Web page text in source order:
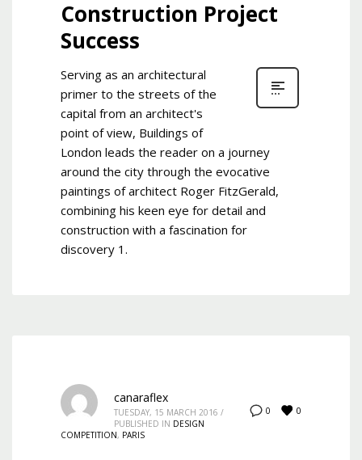
Construction Project
Success
Serving as an architectural
primer to the streets of the
capital from an architect's
point of view, Buildings of
London leads the reader on a journey
around the city through the evocative
paintings of architect Roger FitzGerald,
combining his keen eye for detail and
construction with a fascination for
discovery 1.
0 0
canaraflex
TUESDAY, 15 MARCH 2016 /
PUBLISHED IN DESIGN
COMPETITION, PARIS